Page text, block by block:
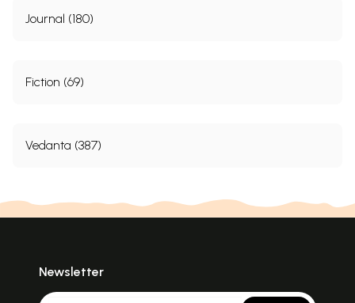
Journal (180)
Fiction (69)
Vedanta (387)
Newsletter